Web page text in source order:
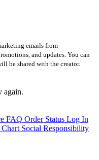
emails from
and updates. You can
be shared with the creator.
again.
FAQ Order Status Log In
Chart Social Responsibility